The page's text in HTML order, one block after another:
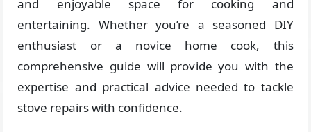
and enjoyable space for cooking and
entertaining. Whether you’re a seasoned DIY
enthusiast or a novice home cook, this
comprehensive guide will provide you with the
expertise and practical advice needed to tackle
stove repairs with confidence.